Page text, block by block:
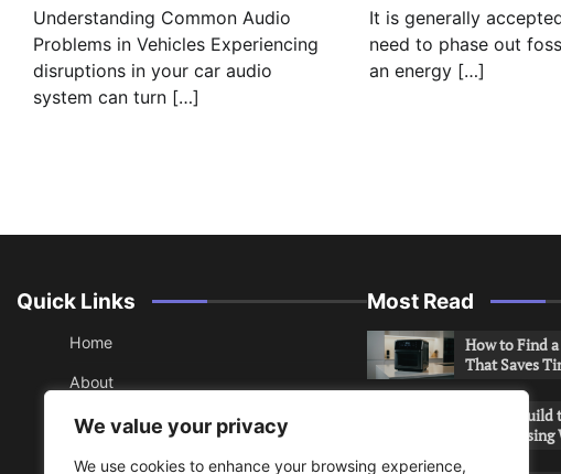
We value your privacy
We use cookies to enhance your browsing experience,
Understanding Common Audio
Problems in Vehicles Experiencing
disruptions in your car audio
system can turn […]
It is generally
need to phase out
an energy […]
Quick Links
Home
About
Contact
Sitemap
Most Read
How to Find
That Saves
How to
Cheese